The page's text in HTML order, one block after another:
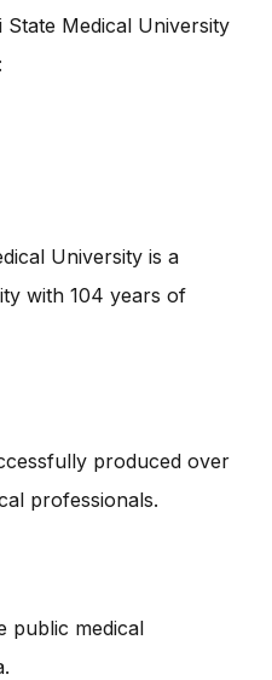
Medical University
University is a
with 104 years of
produced over
professionals.
public medical